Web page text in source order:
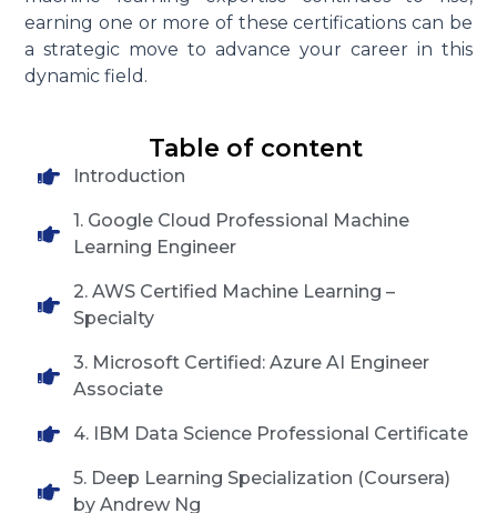
earning one or more of these certifications can be
a strategic move to advance your career in this
dynamic field.
Table of content
Introduction
1. Google Cloud Professional Machine
Learning Engineer
2. AWS Certified Machine Learning –
Specialty
3. Microsoft Certified: Azure AI Engineer
Associate
4. IBM Data Science Professional Certificate
5. Deep Learning Specialization (Coursera)
by Andrew Ng